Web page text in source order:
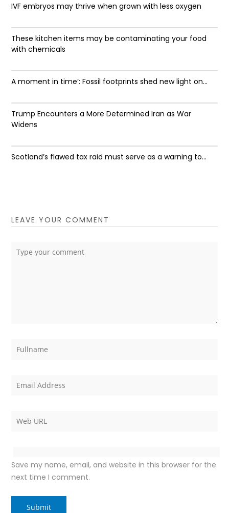
IVF embryos may thrive when grown with less oxygen
These kitchen items may be contaminating your food
with chemicals
A moment in time’: Fossil footprints shed new light on...
Trump Encounters a More Determined Iran as War
Widens
Scotland’s flawed tax raid must serve as a warning to...
LEAVE YOUR COMMENT
Save my name, email, and website in this browser for the
next time I comment.